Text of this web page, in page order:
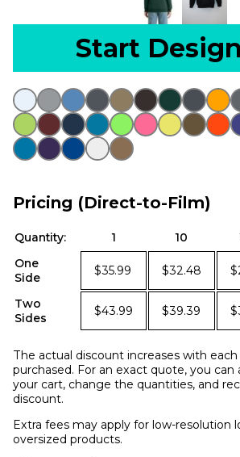
Start
Pricing (Direct-to-Film)
Quantity: 1 10
One
Side
$35.99 $32.48
Two
Sides
$43.99 $39.39
The actual discount increases with
purchased. For an exact quote, you can
your cart, change the quantities, and
discount.
Extra fees may apply for low-resolution
oversized products.